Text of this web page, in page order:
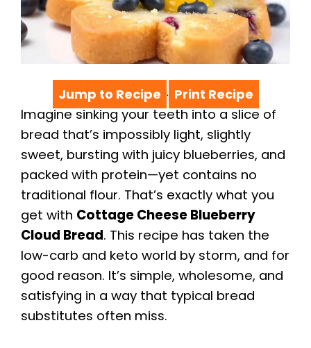
Jump to Recipe · Print Recipe
Imagine sinking your teeth into a slice of
bread that’s impossibly light, slightly
sweet, bursting with juicy blueberries, and
packed with protein—yet contains no
traditional flour. That’s exactly what you
get with Cottage Cheese Blueberry
Cloud Bread. This recipe has taken the
low-carb and keto world by storm, and for
good reason. It’s simple, wholesome, and
satisfying in a way that typical bread
substitutes often miss.